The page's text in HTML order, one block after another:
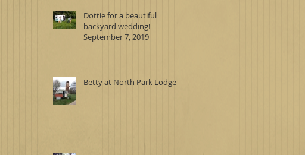
Dottie for a beautiful
backyard wedding!
September 7, 2019
Betty at North Park Lodge